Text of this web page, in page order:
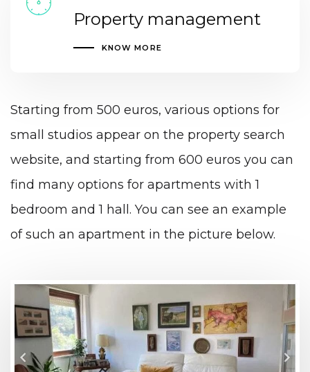
Property management
KNOW MORE
Starting from 500 euros, various options for
small studios appear on the property search
website, and starting from 600 euros you can
find many options for apartments with 1
bedroom and 1 hall. You can see an example
of such an apartment in the picture below.